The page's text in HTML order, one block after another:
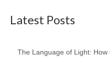
Latest Posts
The Language of Light: